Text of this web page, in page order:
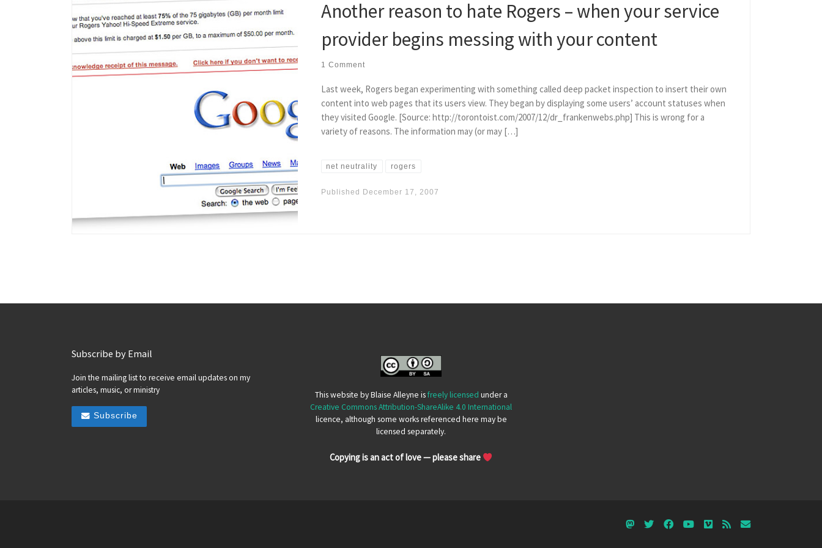
Another reason to hate Rogers – when your service
provider begins messing with your content
1 Comment
Last week, Rogers began experimenting with something called deep packet inspection to insert their own
content into web pages that its users view. They began by displaying some users’ account statuses when
they visited Google. [Source: http://torontoist.com/2007/12/dr_frankenwebs.php] This is wrong for a
variety of reasons. The information may (or may […]
net neutrality rogers
Published December 17, 2007
Subscribe by Email
Join the mailing list to receive email updates on my
articles, music, or ministry
Subscribe
This website by Blaise Alleyne isfreely licensed under a
Creative Commons Attribution-ShareAlike 4.0 International
licence, although some works referenced here may be
licensed separately.
Copying is an act of love — please share